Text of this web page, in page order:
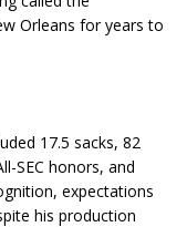
Orleans for years to
17.5 sacks, 82
SEC honors, and
expectations
his production